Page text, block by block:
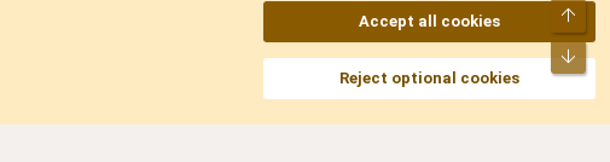
Accept all cookies
Reject optional cookies